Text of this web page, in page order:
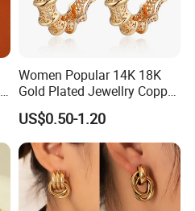
Women Popular 14K 18K
Gold Plated Jewellry Copper
Alloy Big Size Hoop Earring
US$0.50-1.20